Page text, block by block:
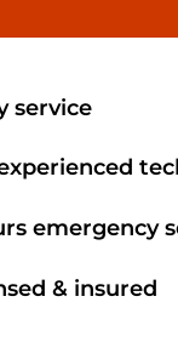
service
emergency
& insured